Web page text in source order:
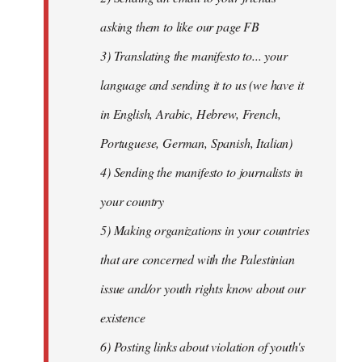
asking them to like our page FB
3) Translating the manifesto to... your
language and sending it to us (we have it
in English, Arabic, Hebrew, French,
Portuguese, German, Spanish, Italian)
4) Sending the manifesto to journalists in
your country
5) Making organizations in your countries
that are concerned with the Palestinian
issue and/or youth rights know about our
existence
6) Posting links about violation of youth's